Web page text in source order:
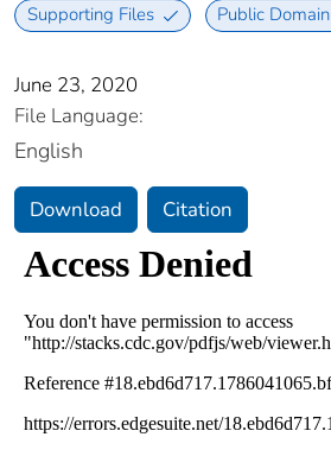
Supporting Files Public Domain
June 23, 2020
File Language:
English
Download Citation